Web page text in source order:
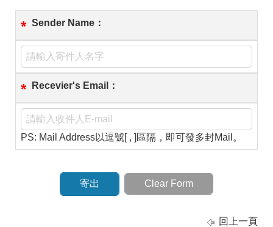
* Sender Name：
* Recevier's Email：
PS: Mail Address以逗號[ , ]區隔，即可發多封Mail。
回上一頁